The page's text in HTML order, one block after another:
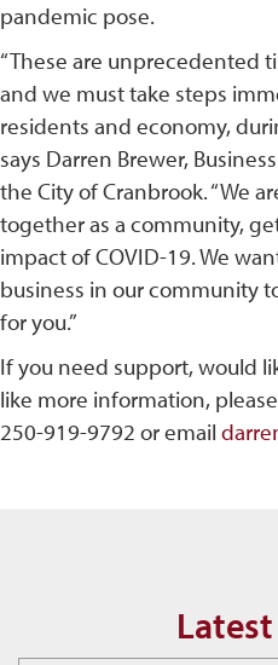
pandemic pose.
“These are unprecedented
and we must take steps
residents and economy,
says Darren Brewer,
the City of Cranbrook. “We
together as a community,
impact of COVID-19. We
business in our community
for you.”
If you need support, would
like more information,
250-919-9792 or email